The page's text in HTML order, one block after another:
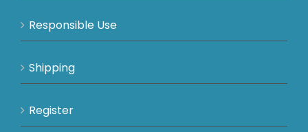
Responsible Use
Shipping
Register